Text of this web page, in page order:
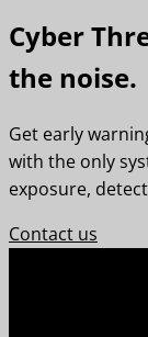
Cyber
the noise.
Get early
with the only
exposure,
Contact us